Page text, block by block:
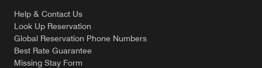
Help & Contact Us
Look Up Reservation
Global Reservation Phone Numbers
Best Rate Guarantee
Missing Stay Form